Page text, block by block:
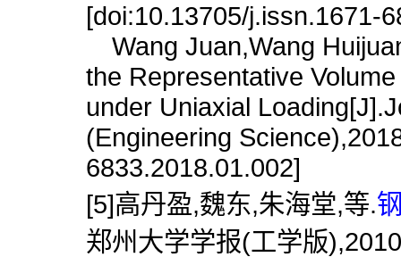
[doi:10.13705/j.issn.1671-
Wang Juan,Wang
the Representative
under Uniaxial
(Engineering
6833.2018.01.002]
[5]高丹盈,魏东,朱海堂,等.
郑州大学学报(工学版